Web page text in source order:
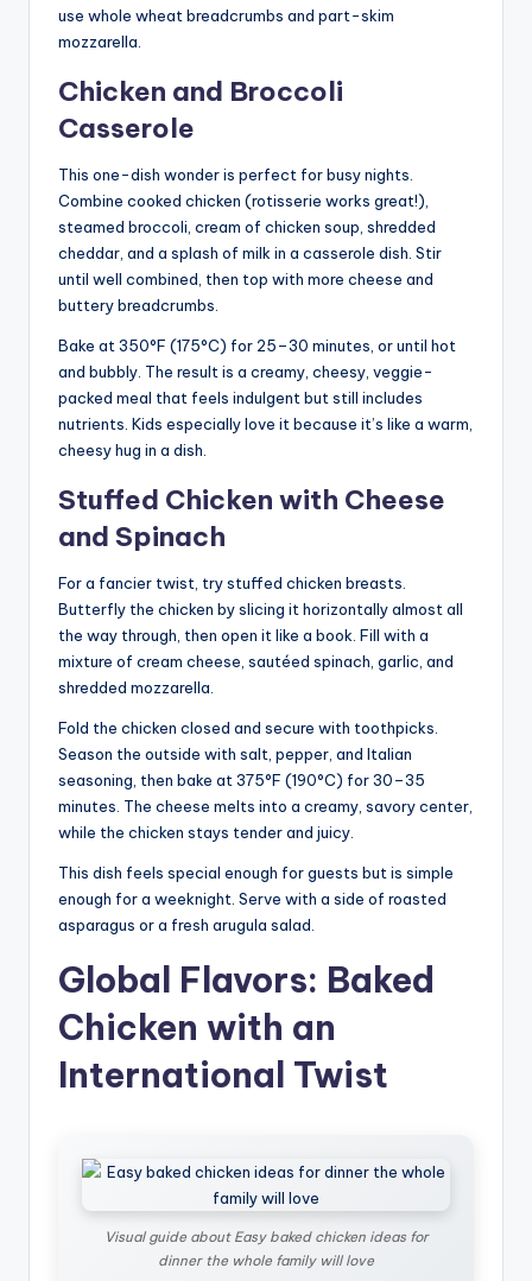
use whole wheat breadcrumbs and part-skim
mozzarella.
Chicken and Broccoli
Casserole
This one-dish wonder is perfect for busy nights.
Combine cooked chicken (rotisserie works great!),
steamed broccoli, cream of chicken soup, shredded
cheddar, and a splash of milk in a casserole dish. Stir
until well combined, then top with more cheese and
buttery breadcrumbs.
Bake at 350°F (175°C) for 25–30 minutes, or until hot
and bubbly. The result is a creamy, cheesy, veggie-
packed meal that feels indulgent but still includes
nutrients. Kids especially love it because it’s like a warm,
cheesy hug in a dish.
Stuffed Chicken with Cheese
and Spinach
For a fancier twist, try stuffed chicken breasts.
Butterfly the chicken by slicing it horizontally almost all
the way through, then open it like a book. Fill with a
mixture of cream cheese, sautéed spinach, garlic, and
shredded mozzarella.
Fold the chicken closed and secure with toothpicks.
Season the outside with salt, pepper, and Italian
seasoning, then bake at 375°F (190°C) for 30–35
minutes. The cheese melts into a creamy, savory center,
while the chicken stays tender and juicy.
This dish feels special enough for guests but is simple
enough for a weeknight. Serve with a side of roasted
asparagus or a fresh arugula salad.
Global Flavors: Baked
Chicken with an
International Twist
Visual guide about Easy baked chicken ideas for
dinner the whole family will love